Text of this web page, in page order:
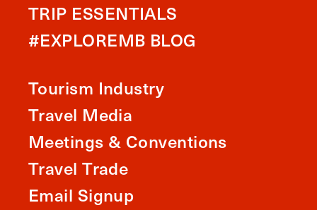
TRIP ESSENTIALS
#EXPLOREMB BLOG
Tourism Industry
Travel Media
Meetings & Conventions
Travel Trade
Email Signup